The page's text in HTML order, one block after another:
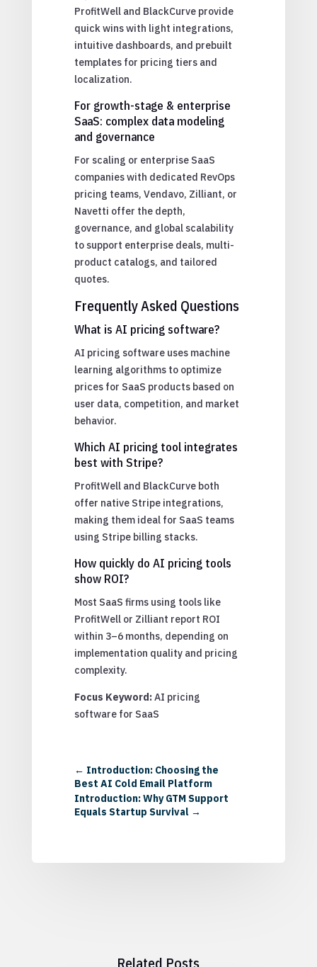
ProfitWell and BlackCurve provide
quick wins with light integrations,
intuitive dashboards, and prebuilt
templates for pricing tiers and
localization.
For growth-stage & enterprise
SaaS: complex data modeling
and governance
For scaling or enterprise SaaS
companies with dedicated RevOps
pricing teams, Vendavo, Zilliant, or
Navetti offer the depth,
governance, and global scalability
to support enterprise deals, multi-
product catalogs, and tailored
quotes.
Frequently Asked Questions
What is AI pricing software?
AI pricing software uses machine
learning algorithms to optimize
prices for SaaS products based on
user data, competition, and market
behavior.
Which AI pricing tool integrates
best with Stripe?
ProfitWell and BlackCurve both
offer native Stripe integrations,
making them ideal for SaaS teams
using Stripe billing stacks.
How quickly do AI pricing tools
show ROI?
Most SaaS firms using tools like
ProfitWell or Zilliant report ROI
within 3–6 months, depending on
implementation quality and pricing
complexity.
Focus Keyword:AI pricing
software for SaaS
← Introduction: Choosing the
Best AI Cold Email Platform
Introduction: Why GTM Support
Equals Startup Survival→
Related Posts